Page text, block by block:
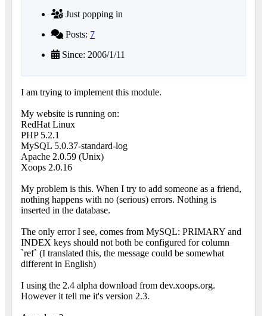
Just popping in
Posts: 7
Since: 2006/1/11
I am trying to implement this module.
My website is running on:
RedHat Linux
PHP 5.2.1
MySQL 5.0.37-standard-log
Apache 2.0.59 (Unix)
Xoops 2.0.16
My problem is this. When I try to add someone as a friend,
nothing happens with no (serious) errors. Nothing is
inserted in the database.
The only error I see, comes from MySQL: PRIMARY and
INDEX keys should not both be configured for column
`ref` (I translated this, the message could be somewhat
different in English)
I using the 2.4 alpha download from dev.xoops.org.
However it tell me it's version 2.3.